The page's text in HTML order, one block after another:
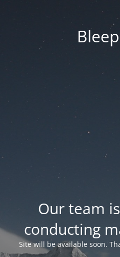
Our team
conducting
Site will be available soon.